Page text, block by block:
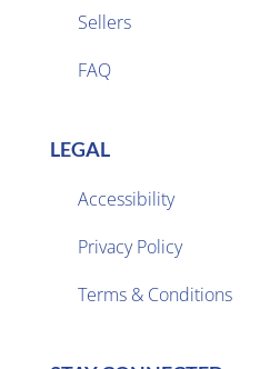
Sellers
FAQ
LEGAL
Accessibility
Privacy Policy
Terms & Conditions